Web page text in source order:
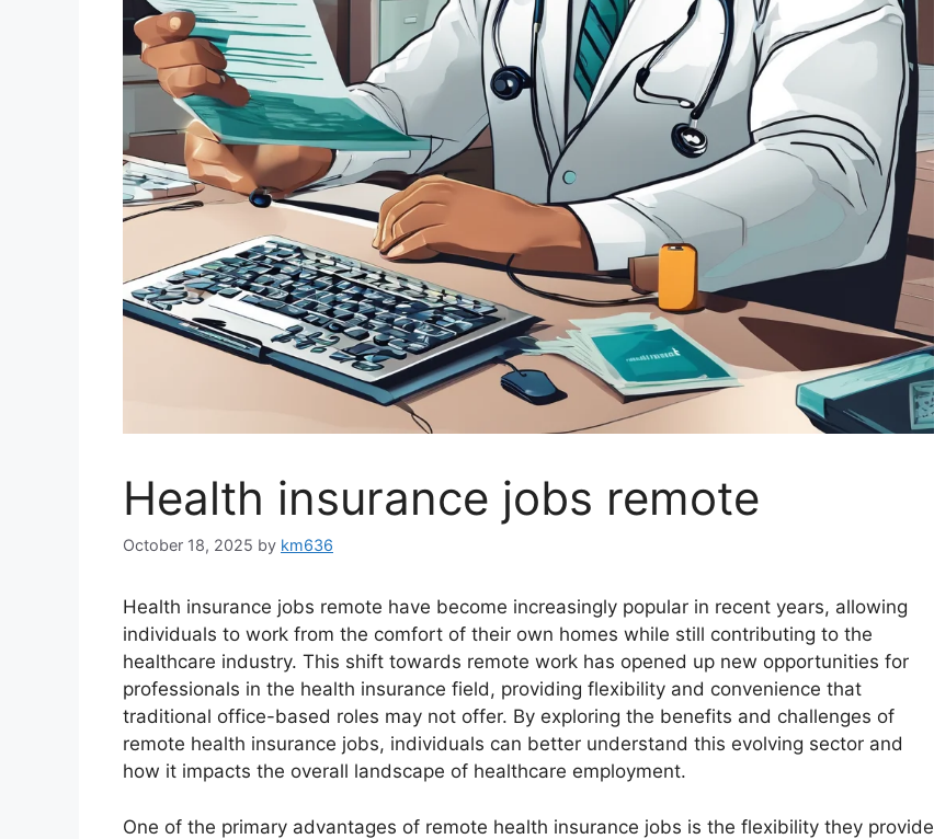
Health insurance jobs remote
October 18, 2025 by km636
Health insurance jobs remote have become increasingly popular in recent years, allowing
individuals to work from the comfort of their own homes while still contributing to the
healthcare industry. This shift towards remote work has opened up new opportunities for
professionals in the health insurance field, providing flexibility and convenience that
traditional office-based roles may not offer. By exploring the benefits and challenges of
remote health insurance jobs, individuals can better understand this evolving sector and
how it impacts the overall landscape of healthcare employment.
One of the primary advantages of remote health insurance jobs is the flexibility they provide